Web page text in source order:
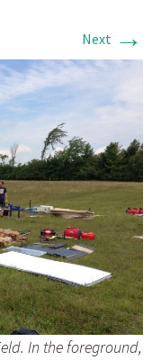
Next →
In the foreground,